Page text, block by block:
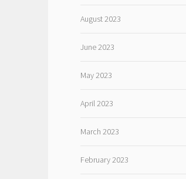
August 2023
June 2023
May 2023
April 2023
March 2023
February 2023